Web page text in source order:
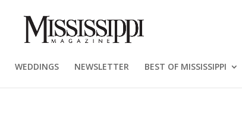
WEDDINGS NEWSLETTER BEST OF MISSISSIPPI